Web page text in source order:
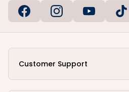
Customer Support